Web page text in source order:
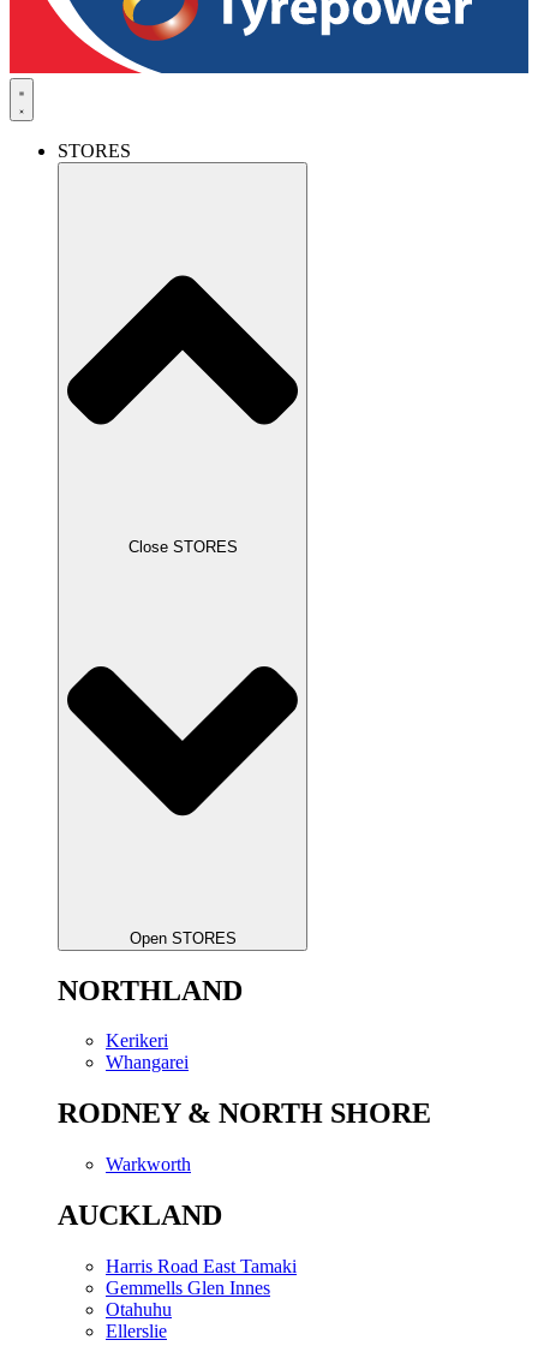
STORES
Close STORES
Open STORES
NORTHLAND
Kerikeri
Whangarei
RODNEY & NORTH SHORE
Warkworth
AUCKLAND
Harris Road East Tamaki
Gemmells Glen Innes
Otahuhu
Ellerslie